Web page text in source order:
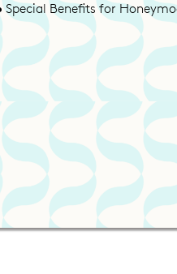
Special Benefits for